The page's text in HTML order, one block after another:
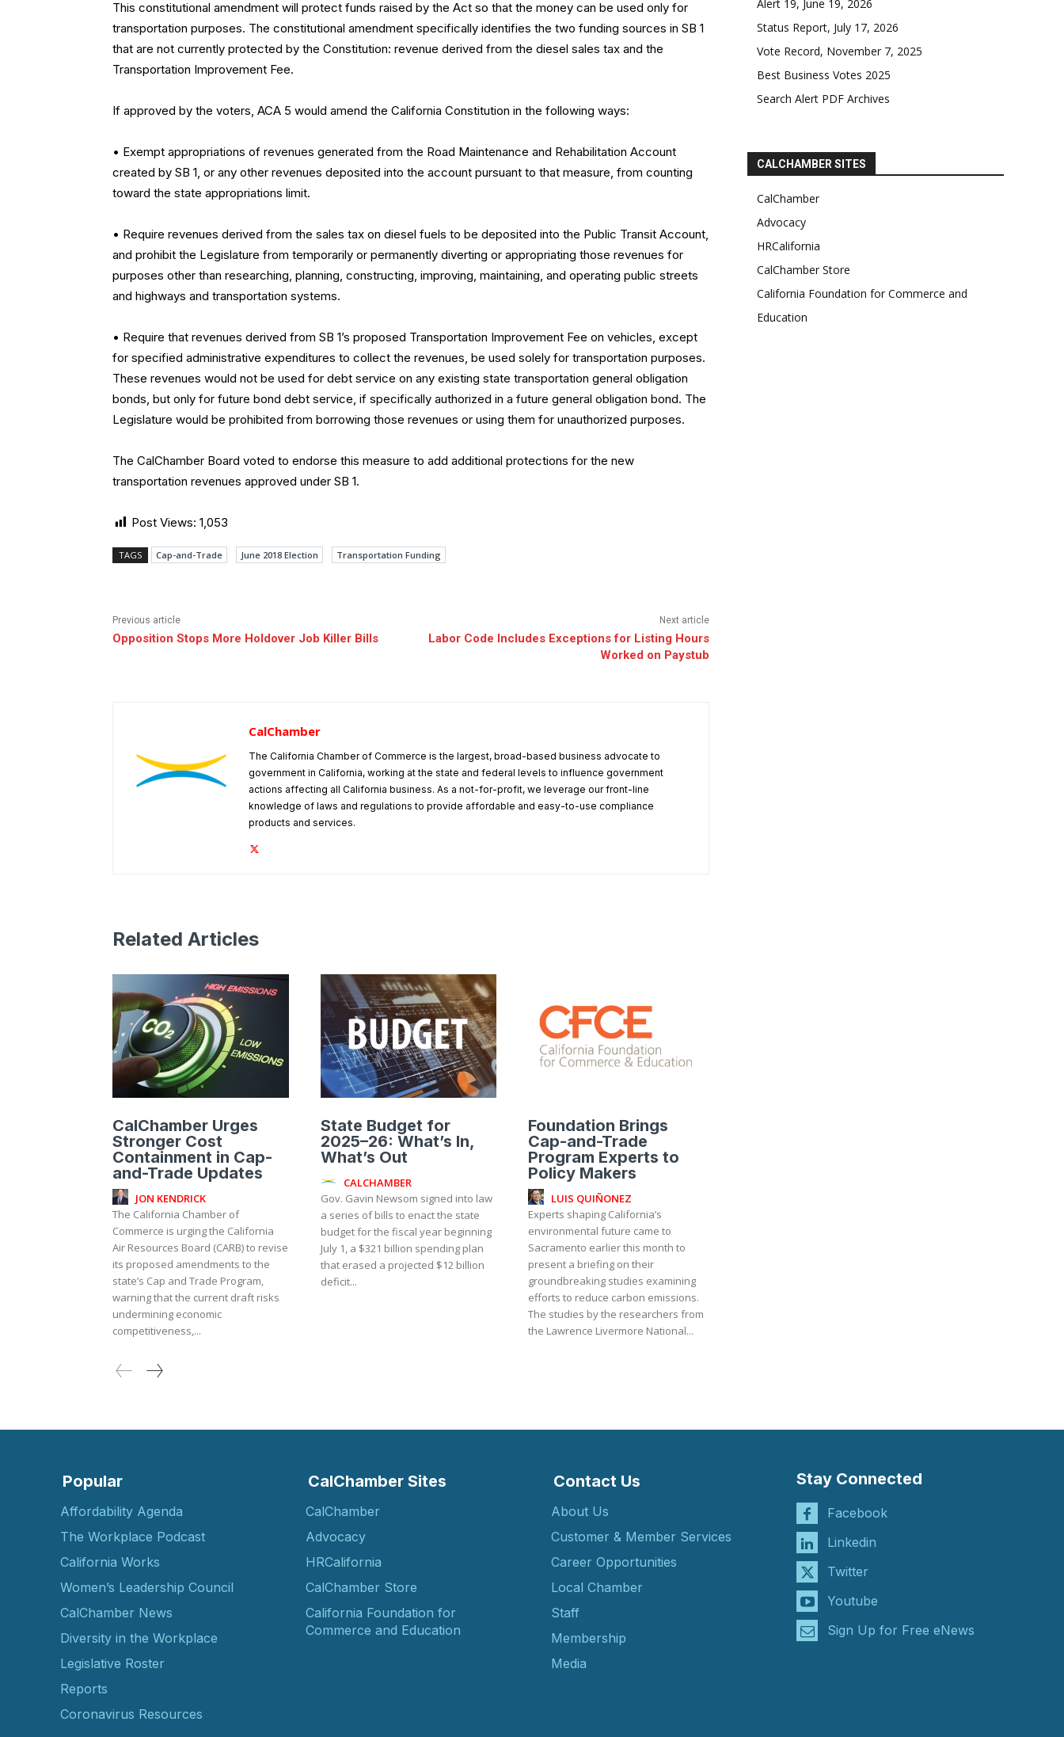
This constitutional amendment will protect funds raised by the Act so that the money can be used only for
transportation purposes. The constitutional amendment specifically identifies the two funding sources in SB 1
that are not currently protected by the Constitution: revenue derived from the diesel sales tax and the
Transportation Improvement Fee.
If approved by the voters, ACA 5 would amend the California Constitution in the following ways:
• Exempt appropriations of revenues generated from the Road Maintenance and Rehabilitation Account
created by SB 1, or any other revenues deposited into the account pursuant to that measure, from counting
toward the state appropriations limit.
• Require revenues derived from the sales tax on diesel fuels to be deposited into the Public Transit Account,
and prohibit the Legislature from temporarily or permanently diverting or appropriating those revenues for
purposes other than researching, planning, constructing, improving, maintaining, and operating public streets
and highways and transportation systems.
• Require that revenues derived from SB 1’s proposed Transportation Improvement Fee on vehicles, except
for specified administrative expenditures to collect the revenues, be used solely for transportation purposes.
These revenues would not be used for debt service on any existing state transportation general obligation
bonds, but only for future bond debt service, if specifically authorized in a future general obligation bond. The
Legislature would be prohibited from borrowing those revenues or using them for unauthorized purposes.
The CalChamber Board voted to endorse this measure to add additional protections for the new
transportation revenues approved under SB 1.
Post Views: 1,053
TAGS Cap-and-Trade June 2018 Election Transportation Funding
Previous article
Opposition Stops More Holdover Job Killer Bills
Next article
Labor Code Includes Exceptions for Listing Hours
Worked on Paystub
CalChamber
The California Chamber of Commerce is the largest, broad-based business advocate to
government in California, working at the state and federal levels to influence government
actions affecting all California business. As a not-for-profit, we leverage our front-line
knowledge of laws and regulations to provide affordable and easy-to-use compliance
products and services.
Alert 19, June 19, 2026
Status Report, July 17, 2026
Vote Record, November 7, 2025
Best Business Votes 2025
Search Alert PDF Archives
CALCHAMBER SITES
CalChamber
Advocacy
HRCalifornia
CalChamber Store
California Foundation for Commerce and
Education
Related Articles
CalChamber Urges
Stronger Cost
Containment in Cap-
and-Trade Updates
JON KENDRICK
The California Chamber of
Commerce is urging the California
Air Resources Board (CARB) to revise
its proposed amendments to the
state’s Cap and Trade Program,
warning that the current draft risks
undermining economic
competitiveness,...
State Budget for
2025–26: What’s In,
What’s Out
CALCHAMBER
Gov. Gavin Newsom signed into law
a series of bills to enact the state
budget for the fiscal year beginning
July 1, a $321 billion spending plan
that erased a projected $12 billion
deficit...
Foundation Brings
Cap-and-Trade
Program Experts to
Policy Makers
LUIS QUIÑONEZ
Experts shaping California’s
environmental future came to
Sacramento earlier this month to
present a briefing on their
groundbreaking studies examining
efforts to reduce carbon emissions.
The studies by the researchers from
the Lawrence Livermore National...
Popular
Affordability Agenda
The Workplace Podcast
California Works
Women’s Leadership Council
CalChamber News
Diversity in the Workplace
Legislative Roster
Reports
Coronavirus Resources
CalChamber Sites
CalChamber
Advocacy
HRCalifornia
CalChamber Store
California Foundation for
Commerce and Education
Contact Us
About Us
Customer & Member Services
Career Opportunities
Local Chamber
Staff
Membership
Media
Stay Connected
Facebook
Linkedin
Twitter
Youtube
Sign Up for Free eNews